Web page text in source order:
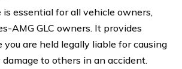
essential for all vehicle owners,
AMG GLC owners. It provides
you are held legally liable for causing
to others in an accident.